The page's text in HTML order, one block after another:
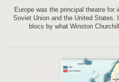
Europe was the principal theatre for
Soviet Union and the United States.
blocs by what Winston